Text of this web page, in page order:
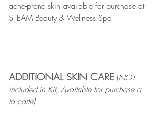
acne-prone skin available for purchase at
STEAM Beauty & Wellness Spa.
ADDITIONAL SKIN CARE (NOT
included in Kit, Available for purchase a
la carte)